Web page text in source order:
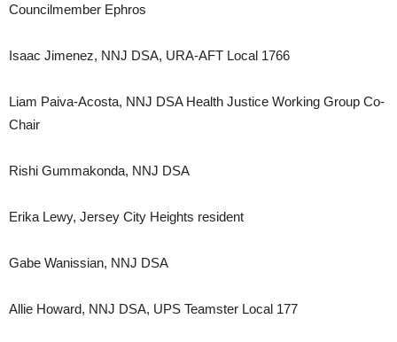
Councilmember Ephros
Isaac Jimenez, NNJ DSA, URA-AFT Local 1766
Liam Paiva-Acosta, NNJ DSA Health Justice Working Group Co-
Chair
Rishi Gummakonda, NNJ DSA
Erika Lewy, Jersey City Heights resident
Gabe Wanissian, NNJ DSA
Allie Howard, NNJ DSA, UPS Teamster Local 177